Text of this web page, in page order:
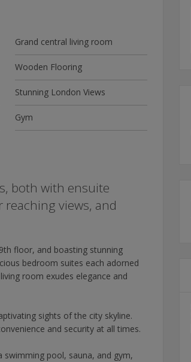
Grand central living room
Wooden Flooring
Stunning London Views
Gym
both with ensuite
views, and
floor, and boasting stunning
bedroom suites each adorned
room exudes elegance and
sights of the city skyline.
and security at all times.
swimming pool, sauna, and gym,